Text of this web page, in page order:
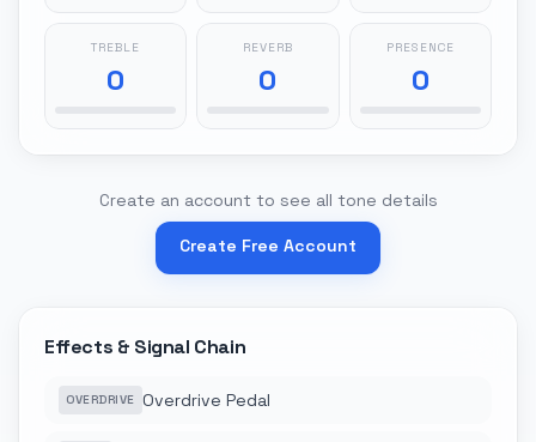
TREBLE
0
REVERB
0
PRESENCE
0
Create an account to see all tone details
Create Free Account
Effects & Signal Chain
OVERDRIVE Overdrive Pedal